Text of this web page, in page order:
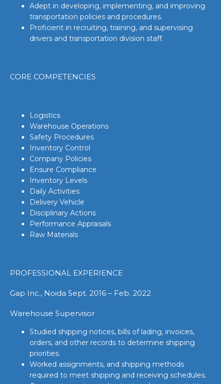
Adept in developing, implementing, and improving
transportation policies and procedures.
Proficient in recruiting, training, and supervising
drivers and transportation division staff.
CORE COMPETENCIES
Logistics
Warehouse Operations
Safety Procedures
Inventory Control
Company Policies
Ensure Compliance
Inventory Levels
Daily Activities
Delivery Vehicle
Disciplinary Actions
Performance Appraisals
Raw Materials
PROFESSIONAL EXPERIENCE
Gap Inc., Noida Sept. 2016 – Feb. 2022
Warehouse Supervisor
Studied shipping notices, bills of lading, invoices,
orders, and other records to determine shipping
priorities.
Worked assignments, and shipping methods
required to meet shipping and receiving schedules.